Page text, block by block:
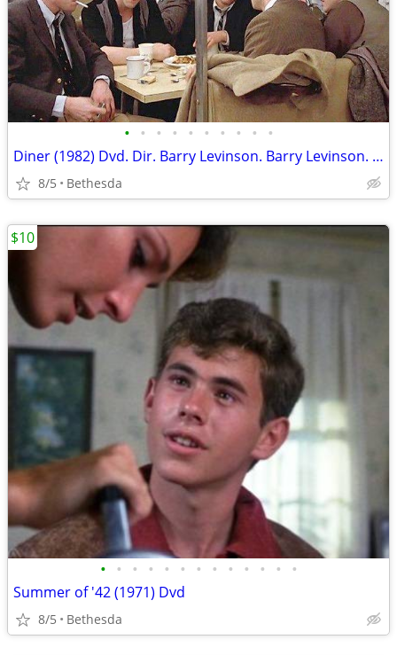
• • • • • • • • • •
Diner (1982) Dvd. Dir. Barry Levinson. Barry Levinson. Steve Guttenber
8/5 Bethesda
• • • • • • • • • • • • •
Summer of '42 (1971) Dvd
8/5 Bethesda
$10